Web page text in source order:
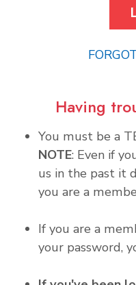
Having
You must be a
NOTE: Even if
us in the past it
you are a
If you are a
your password,